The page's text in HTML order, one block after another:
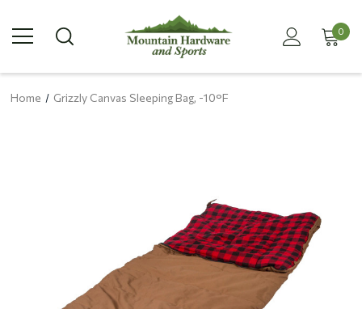
0
Home Grizzly Canvas Sleeping Bag, -10°F